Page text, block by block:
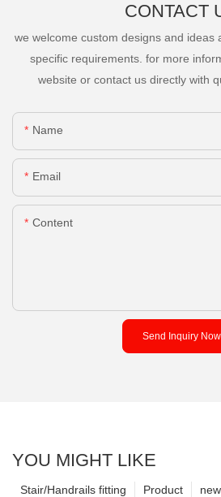
CONTACT
we welcome custom designs and ideas
specific requirements. for more
website or contact us directly with
Name
Email
Content
Send Inquiry Now
YOU MIGHT LIKE
Product
Stair/Handrails fitting